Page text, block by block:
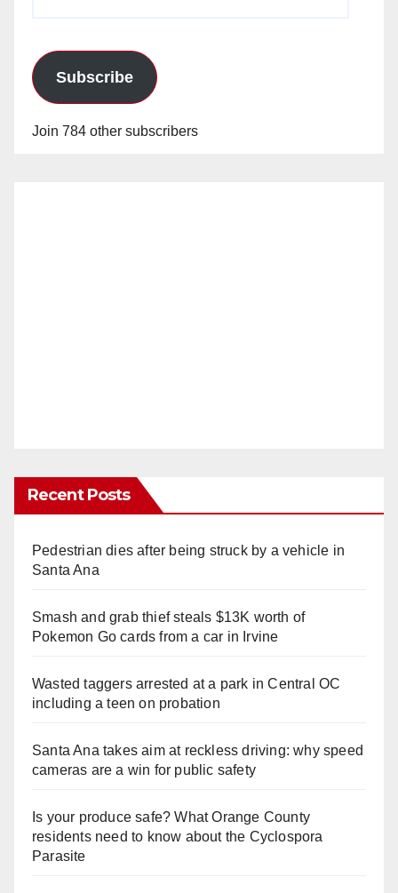
Subscribe
Join 784 other subscribers
Recent Posts
Pedestrian dies after being struck by a vehicle in
Santa Ana
Smash and grab thief steals $13K worth of
Pokemon Go cards from a car in Irvine
Wasted taggers arrested at a park in Central OC
including a teen on probation
Santa Ana takes aim at reckless driving: why speed
cameras are a win for public safety
Is your produce safe? What Orange County
residents need to know about the Cyclospora
Parasite